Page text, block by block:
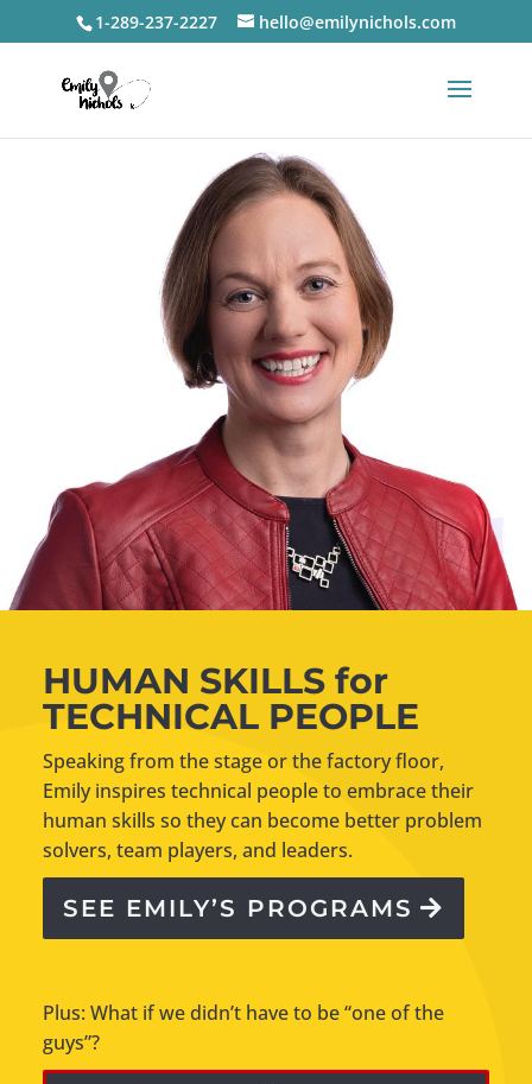
1-289-237-2227 hello@emilynichols.com
HUMAN SKILLS for
TECHNICAL PEOPLE
Speaking from the stage or the factory floor,
Emily inspires technical people to embrace their
human skills so they can become better problem
solvers, team players, and leaders.
SEE EMILY’S PROGRAMS
Plus: What if we didn’t have to be “one of the
guys”?